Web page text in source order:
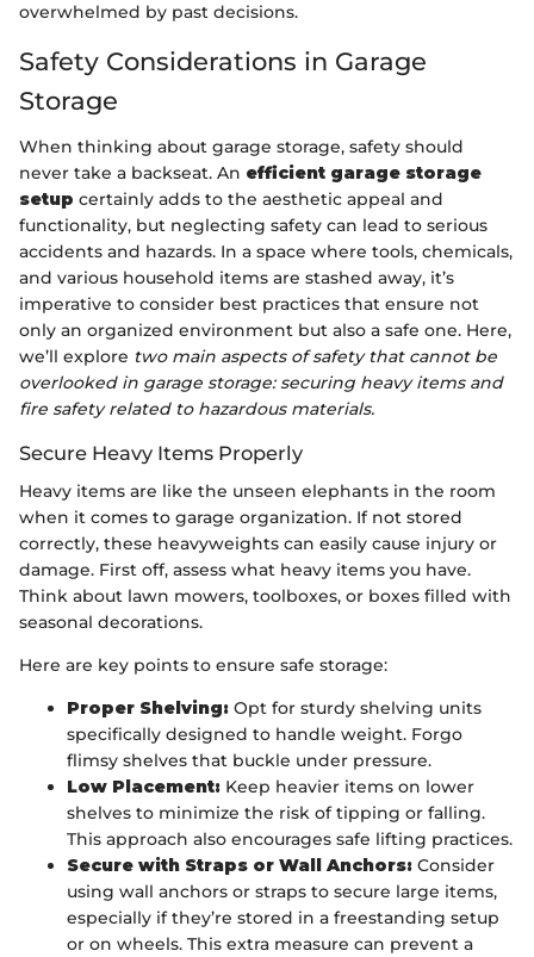
overwhelmed by past decisions.
Safety Considerations in Garage
Storage
When thinking about garage storage, safety should
never take a backseat. An efficient garage storage
setup certainly adds to the aesthetic appeal and
functionality, but neglecting safety can lead to serious
accidents and hazards. In a space where tools, chemicals,
and various household items are stashed away, it’s
imperative to consider best practices that ensure not
only an organized environment but also a safe one. Here,
we’ll explore two main aspects of safety that cannot be
overlooked in garage storage: securing heavy items and
fire safety related to hazardous materials.
Secure Heavy Items Properly
Heavy items are like the unseen elephants in the room
when it comes to garage organization. If not stored
correctly, these heavyweights can easily cause injury or
damage. First off, assess what heavy items you have.
Think about lawn mowers, toolboxes, or boxes filled with
seasonal decorations.
Here are key points to ensure safe storage:
Proper Shelving: Opt for sturdy shelving units
specifically designed to handle weight. Forgo
flimsy shelves that buckle under pressure.
Low Placement: Keep heavier items on lower
shelves to minimize the risk of tipping or falling.
This approach also encourages safe lifting practices.
Secure with Straps or Wall Anchors: Consider
using wall anchors or straps to secure large items,
especially if they’re stored in a freestanding setup
or on wheels. This extra measure can prevent a